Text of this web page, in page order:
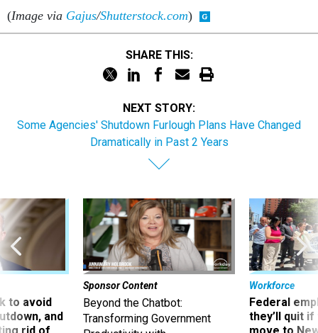
(Image via Gajus/Shutterstock.com)
SHARE THIS:
NEXT STORY:
Some Agencies' Shutdown Furlough Plans Have Changed
Dramatically in Past 2 Years
to avoid
and
Sponsor Content
Beyond the Chatbot:
Transforming Government
Workforce
Federal
they’ll quit